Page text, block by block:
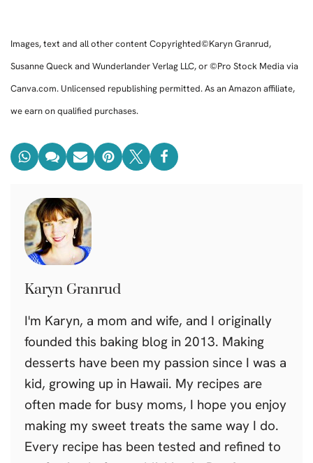
Images, text and all other content Copyrighted©Karyn Granrud,
Susanne Queck and Wunderlander Verlag LLC, or ©Pro Stock Media via
Canva.com. Unlicensed republishing permitted. As an Amazon affiliate,
we earn on qualified purchases.
Karyn Granrud
I'm Karyn, a mom and wife, and I originally
founded this baking blog in 2013. Making
desserts have been my passion since I was a
kid, growing up in Hawaii. My recipes are
often made for busy moms, I hope you enjoy
making my sweet treats the same way I do.
Every recipe has been tested and refined to